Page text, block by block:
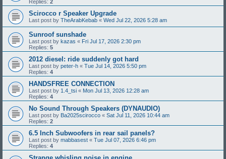
Replies: 2
Scirocco r Speaker Upgrade
Last post by TheArabKebab « Wed Jul 22, 2026 5:28 am
Sunroof sunshade
Last post by kazas « Fri Jul 17, 2026 2:30 pm
Replies: 5
2012 diesel: ride suddenly got hard
Last post by peter-h « Tue Jul 14, 2026 5:50 pm
Replies: 4
HANDSFREE CONNECTION
Last post by 1.4_tsi « Mon Jul 13, 2026 12:28 am
Replies: 4
No Sound Through Speakers (DYNAUDIO)
Last post by Ba2025scirocco « Sat Jul 11, 2026 10:44 am
Replies: 2
6.5 Inch Subwoofers in rear sail panels?
Last post by mabbasest « Tue Jul 07, 2026 6:46 pm
Replies: 4